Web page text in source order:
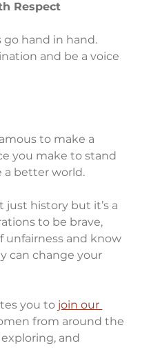
Respect
hand in hand.
and be a voice
to make a
you make to stand
a better world.
just history but it’s a
to be brave,
unfairness and know
can change your
you to join our
from around the
and